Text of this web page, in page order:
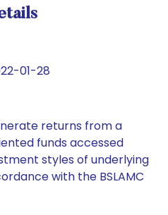
01-28
returns from a
funds accessed
styles of underlying
with the BSLAMC